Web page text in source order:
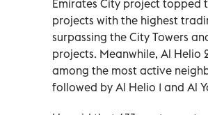
Emirates City project topped
projects with the highest
surpassing the City Towers
projects. Meanwhile, Al Helio
among the most active
followed by Al Helio 1 and Al